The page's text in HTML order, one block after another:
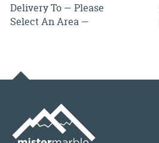
Delivery To — Please
Select An Area —